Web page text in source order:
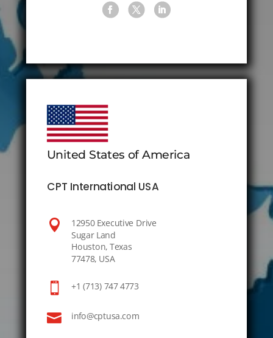
United States of America
CPT International USA

12950 Executive Drive
Sugar Land
Houston, Texas
77478, USA
 +1 (713) 747 4773
 info@cptusa.com